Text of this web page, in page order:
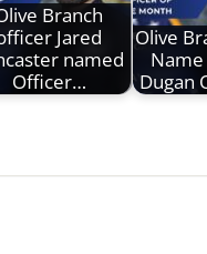
Branch
Jared
named
Officer…
Olive
Dugan